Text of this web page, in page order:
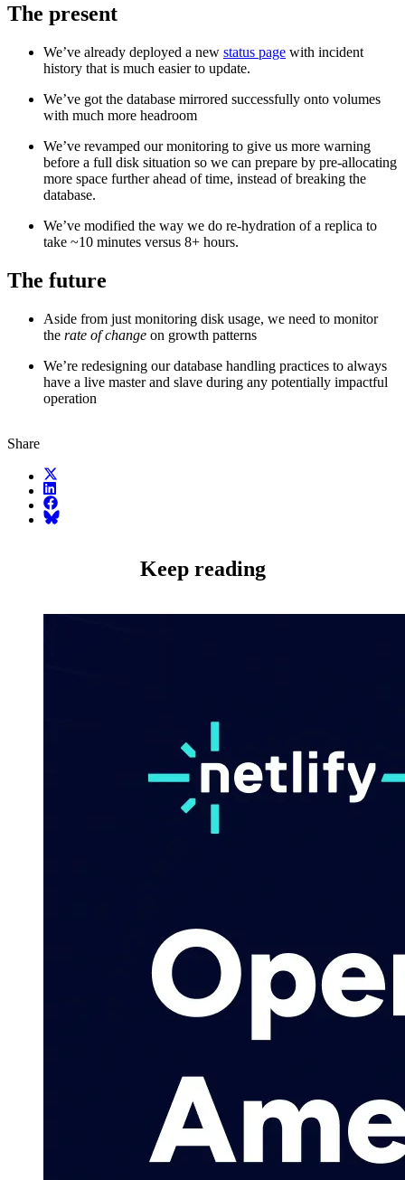
The present
We’ve already deployed a new status page with incident
history that is much easier to update.
We’ve got the database mirrored successfully onto volumes
with much more headroom
We’ve revamped our monitoring to give us more warning
before a full disk situation so we can prepare by pre-allocating
more space further ahead of time, instead of breaking the
database.
We’ve modified the way we do re-hydration of a replica to
take ~10 minutes versus 8+ hours.
The future
Aside from just monitoring disk usage, we need to monitor
the rate of change on growth patterns
We’re redesigning our database handling practices to always
have a live master and slave during any potentially impactful
operation
Share
X (fka Twitter)
LinkedIn
Facebook
Bluesky
Keep reading